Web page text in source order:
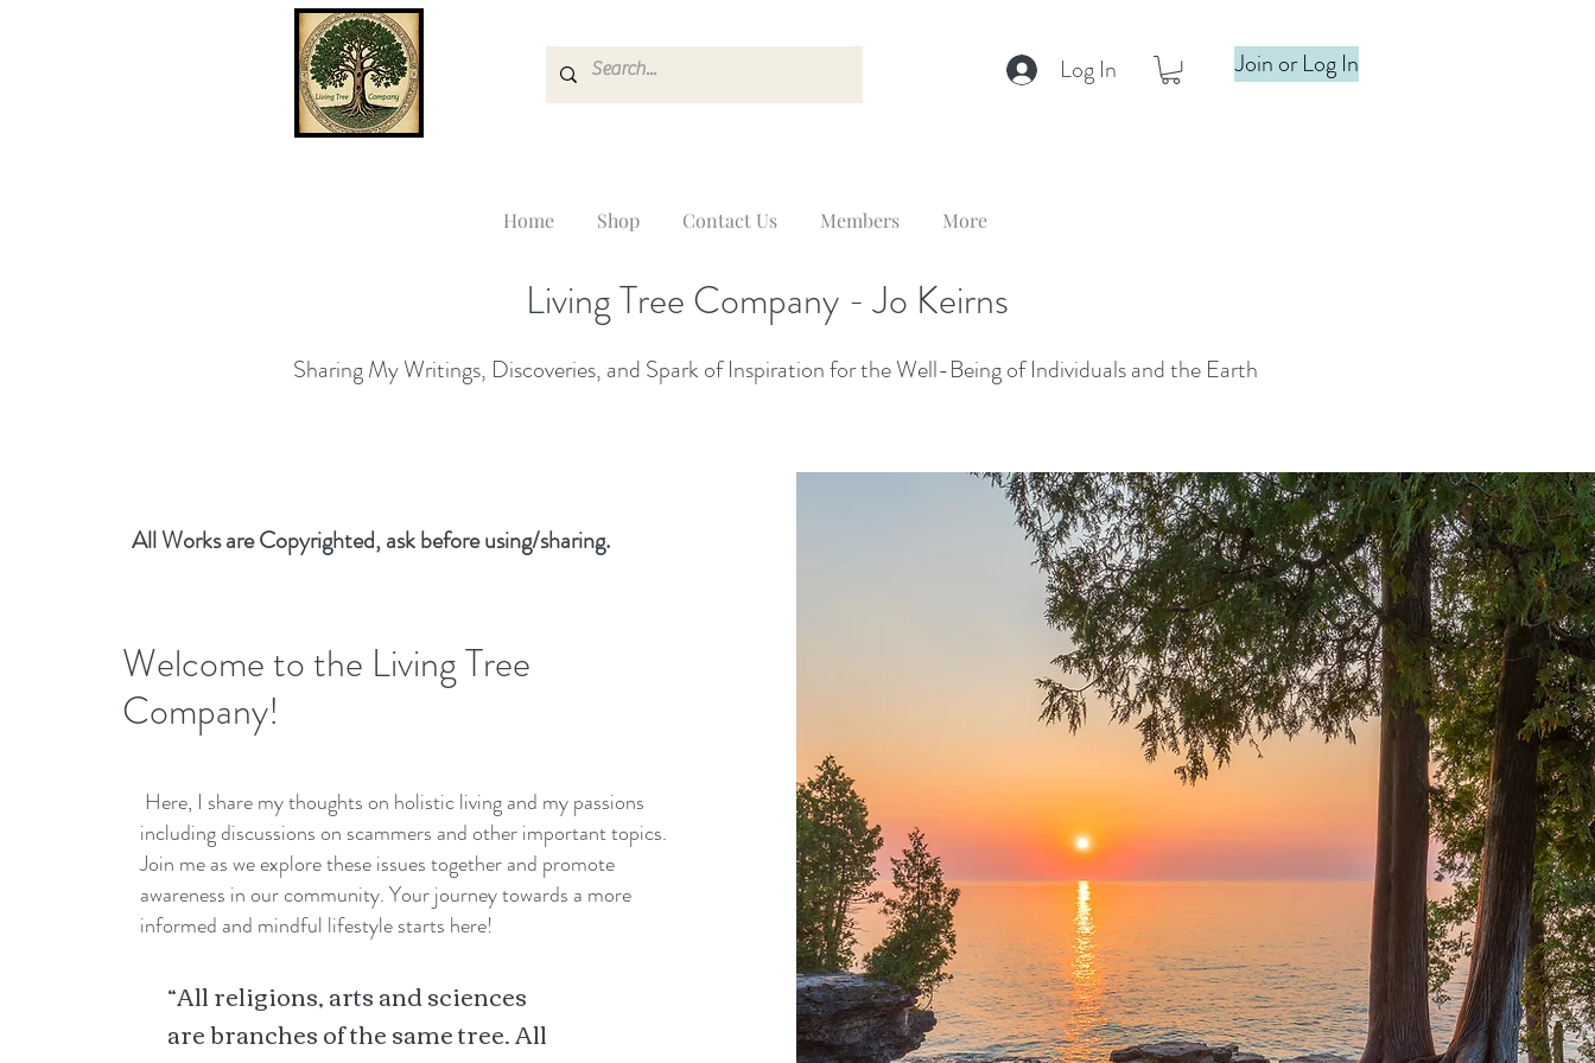
Log In Join or Log In
Home Shop Contact Us Members More
Living Tree Company - Jo Keirns
Sharing My Writings, Discoveries, and Spark of Inspiration for the Well-Being of Individuals and the Earth
All Works are Copyrighted, ask before using/sharing.
Welcome to the Living Tree
Company!
Here, I share my thoughts on holistic living and my passions
including discussions on scammers and other important topics.
Join me as we explore these issues together and promote
awareness in our community. Your journey towards a more
informed and mindful lifestyle starts here!
“All religions, arts and sciences
are branches of the same tree. All